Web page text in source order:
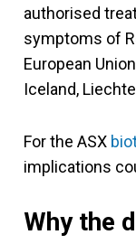
authorised
symptoms of
European
Iceland,
For the ASX
implications
Why the